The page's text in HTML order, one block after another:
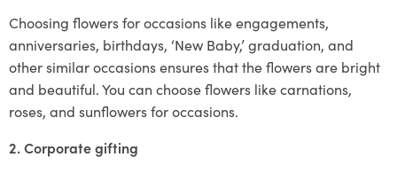
Choosing flowers for occasions like engagements,
anniversaries, birthdays, ‘New Baby,’ graduation, and
other similar occasions ensures that the flowers are bright
and beautiful. You can choose flowers like carnations,
roses, and sunflowers for occasions.
2. Corporate gifting